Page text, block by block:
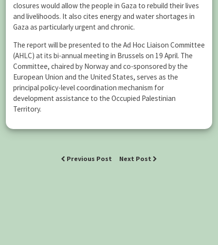
closures would allow the people in Gaza to rebuild their lives
and livelihoods. It also cites energy and water shortages in
Gaza as particularly urgent and chronic.
The report will be presented to the Ad Hoc Liaison Committee
(AHLC) at its bi-annual meeting in Brussels on 19 April. The
Committee, chaired by Norway and co-sponsored by the
European Union and the United States, serves as the
principal policy-level coordination mechanism for
development assistance to the Occupied Palestinian
Territory.
Previous Post Next Post